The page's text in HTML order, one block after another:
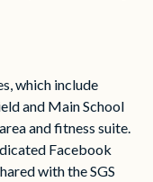
which include
and Main School
and fitness suite.
Facebook
with the SGS